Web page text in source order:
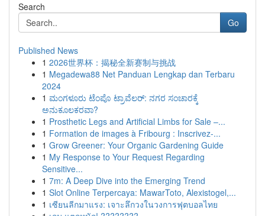
Search
Go
Published News
1 2026世界杯：揭秘全新赛制与挑战
1 Megadewa88 Net Panduan Lengkap dan Terbaru
2024
1 ಮಂಗಳೂರು ಟೆಂಪೊ ಟ್ರಾವೆಲರ್: ನಗರ ಸಂಚಾರಕ್ಕೆ
ಅನುಕೂಲಕರವಾ?
1 Prosthetic Legs and Artificial Limbs for Sale –...
1 Formation de images à Fribourg : Inscrivez-...
1 Grow Greener: Your Organic Gardening Guide
1 My Response to Your Request Regarding
Sensitive...
1 7m: A Deep Dive into the Emerging Trend
1 Slot Online Terpercaya: MawarToto, Alexistogel,...
1 เซียนลีกมาแรง: เจาะลึกวงในวงการฟุตบอลไทย